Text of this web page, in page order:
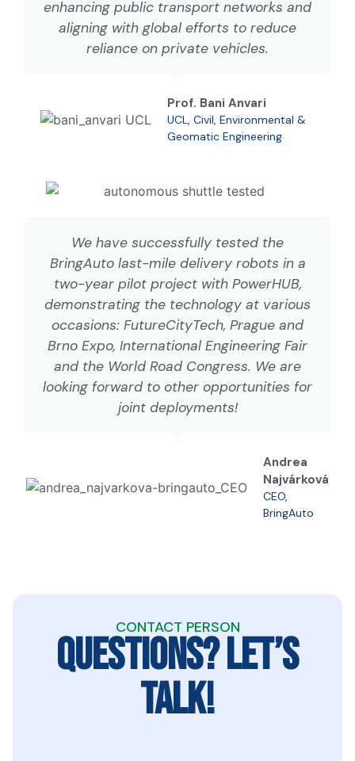
enhancing public transport networks and
aligning with global efforts to reduce
reliance on private vehicles.
Prof. Bani Anvari
UCL, Civil, Environmental &
Geomatic Engineering
We have successfully tested the
BringAuto last-mile delivery robots in a
two-year pilot project with PowerHUB,
demonstrating the technology at various
occasions: FutureCityTech, Prague and
Brno Expo, International Engineering Fair
and the World Road Congress. We are
looking forward to other opportunities for
joint deployments!
Andrea
Najvárková
CEO,
BringAuto
CONTACT PERSON
QUESTIONS? LET’S
TALK!